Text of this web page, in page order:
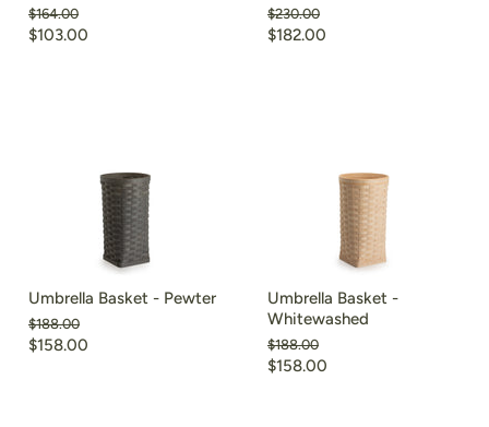
Original
price
$164.00
Current
$103.00
Original
price
$230.00
Current
$182.00
Umbrella Basket - Pewter
Original
price
$188.00
Current
$158.00
Umbrella Basket -
Whitewashed
Original
price
$188.00
Current
$158.00